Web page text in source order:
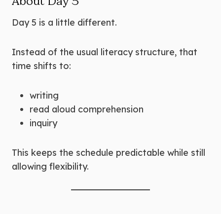
Day 5 is a little different.
Instead of the usual literacy structure, that
time shifts to:
writing
read aloud comprehension
inquiry
This keeps the schedule predictable while still
allowing flexibility.